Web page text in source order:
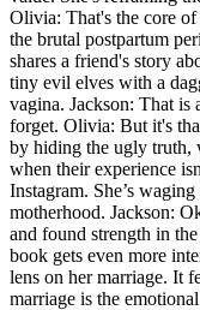
Olivia: That's the core
the brutal postpartum
shares a friend's story
tiny evil elves with a
vagina. Jackson: That
forget. Olivia: But it's
by hiding the ugly truth,
when their experience
Instagram. She’s
motherhood. Jackson:
and found strength in
book gets even more
lens on her marriage. It
marriage is the